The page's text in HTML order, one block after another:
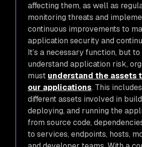
affecting them, as well as
monitoring threats and
continuous improvements to
application security and
It’s a necessary function, but
understand application risk,
must understand the assets
our applications. This
different assets involved in
deploying, and running the
from source code,
to services, endpoints, hosts,